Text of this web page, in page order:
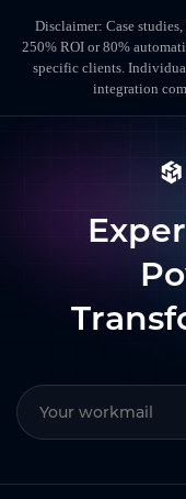
Disclaimer: Case
250% ROI or 80%
specific clients.
integration